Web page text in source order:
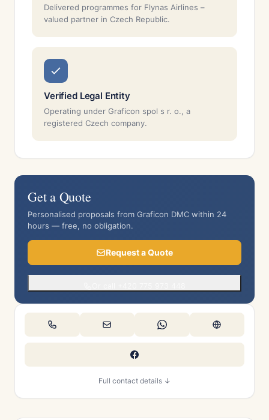
Delivered programmes for Flynas Airlines –
valued partner in Czech Republic.
Verified Legal Entity
Operating under Graficon spol s r. o., a
registered Czech company.
Get a Quote
Personalised proposals from Graficon DMC within 24
hours — free, no obligation.
Request a Quote
Full contact details ↓